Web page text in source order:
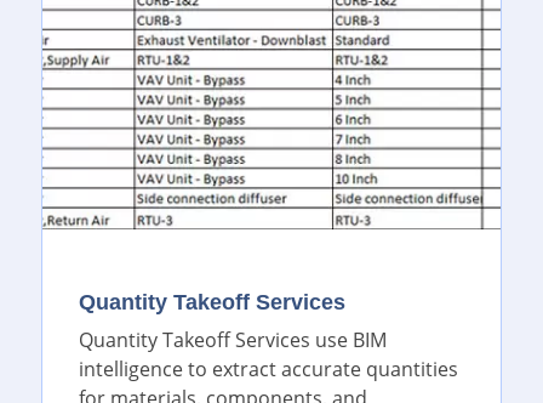
Quantity Takeoff Services
Quantity Takeoff Services use BIM
intelligence to extract accurate quantities